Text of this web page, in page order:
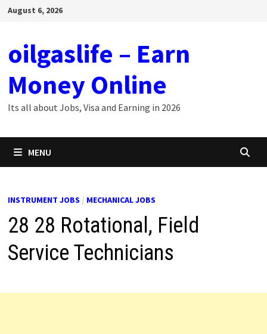
SkipAugust 6, 2026
oilgaslife – Earn
Money Online
Its all about Jobs, Visa and Earning in 2026
MENU
INSTRUMENT JOBS / MECHANICAL JOBS
28 28 Rotational, Field
Service Technicians